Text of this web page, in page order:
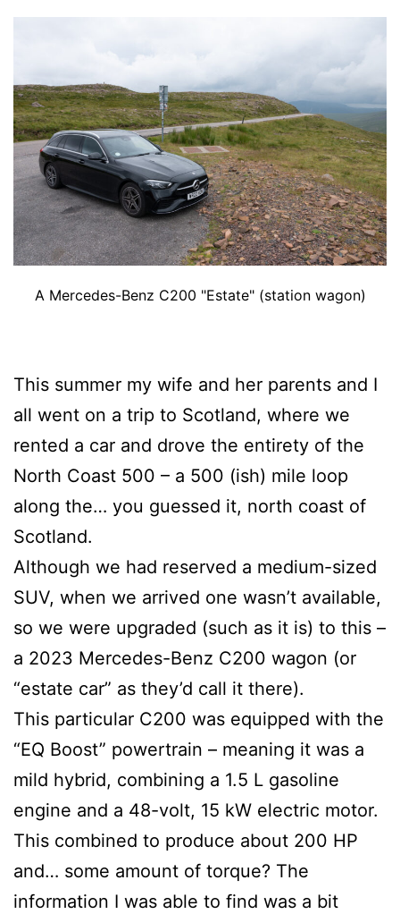
A Mercedes-Benz C200 "Estate" (station wagon)
This summer my wife and her parents and I
all went on a trip to Scotland, where we
rented a car and drove the entirety of the
North Coast 500 – a 500 (ish) mile loop
along the… you guessed it, north coast of
Scotland.
Although we had reserved a medium-sized
SUV, when we arrived one wasn’t available,
so we were upgraded (such as it is) to this –
a 2023 Mercedes-Benz C200 wagon (or
“estate car” as they’d call it there).
This particular C200 was equipped with the
“EQ Boost” powertrain – meaning it was a
mild hybrid, combining a 1.5 L gasoline
engine and a 48-volt, 15 kW electric motor.
This combined to produce about 200 HP
and… some amount of torque? The
information I was able to find was a bit